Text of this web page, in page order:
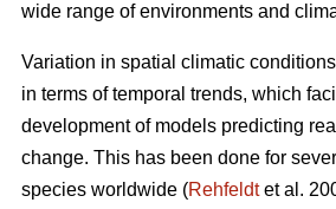
wide range of environments and
Variation in spatial climatic
in terms of temporal trends, which
development of models predicting
change. This has been done for
species worldwide (Rehfeldtet al.